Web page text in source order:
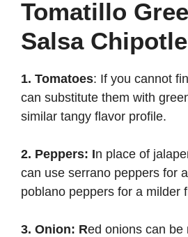
Tomatillo
Salsa
1. Tomatoes: If you cannot
can substitute them with
similar tangy flavor profile.
2. Peppers: In place of
can use serrano peppers for
poblano peppers for a milder
3. Onion: Red onions can be